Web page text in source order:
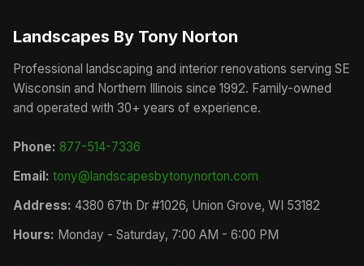
Landscapes By Tony Norton
Professional landscaping and interior renovations serving SE
Wisconsin and Northern Illinois since 1992. Family-owned
and operated with 30+ years of experience.
Phone: 877-514-7336
Email: tony@landscapesbytonynorton.com
Address: 4380 67th Dr #1026, Union Grove, WI 53182
Hours: Monday - Saturday, 7:00 AM - 6:00 PM